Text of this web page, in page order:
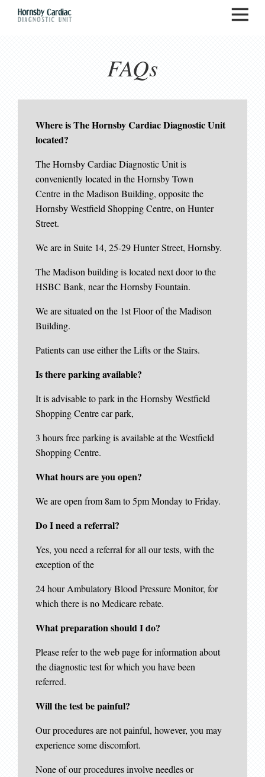
FAQs
Where is The Hornsby Cardiac Diagnostic Unit
located?
The Hornsby Cardiac Diagnostic Unit is
conveniently located in the Hornsby Town
Centre in the Madison Building, opposite the
Hornsby Westfield Shopping Centre, on Hunter
Street.
We are in Suite 14, 25-29 Hunter Street, Hornsby.
The Madison building is located next door to the
HSBC Bank, near the Hornsby Fountain.
We are situated on the 1st Floor of the Madison
Building.
Patients can use either the Lifts or the Stairs.
Is there parking available?
It is advisable to park in the Hornsby Westfield
Shopping Centre car park,
3 hours free parking is available at the Westfield
Shopping Centre.
What hours are you open?
We are open from 8am to 5pm Monday to Friday.
Do I need a referral?
Yes, you need a referral for all our tests, with the
exception of the
24 hour Ambulatory Blood Pressure Monitor, for
which there is no Medicare rebate.
What preparation should I do?
Please refer to the web page for information about
the diagnostic test for which you have been
referred.
Will the test be painful?
Our procedures are not painful, however, you may
experience some discomfort.
None of our procedures involve needles or